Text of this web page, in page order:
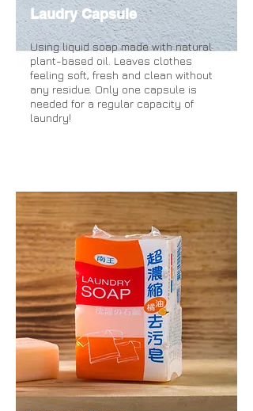
Laudry Capsule
Using liquid soap made with natural
plant-based oil. Leaves clothes
feeling soft, fresh and clean without
any residue. Only one capsule is
needed for a regular capacity of
laundry!